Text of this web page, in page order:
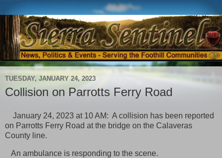
TUESDAY, JANUARY 24, 2023
Collision on Parrotts Ferry Road
January 24, 2023 at 10 AM: A collision has been reported
on Parrotts Ferry Road at the bridge on the Calaveras
County line.
An ambulance is responding to the scene.